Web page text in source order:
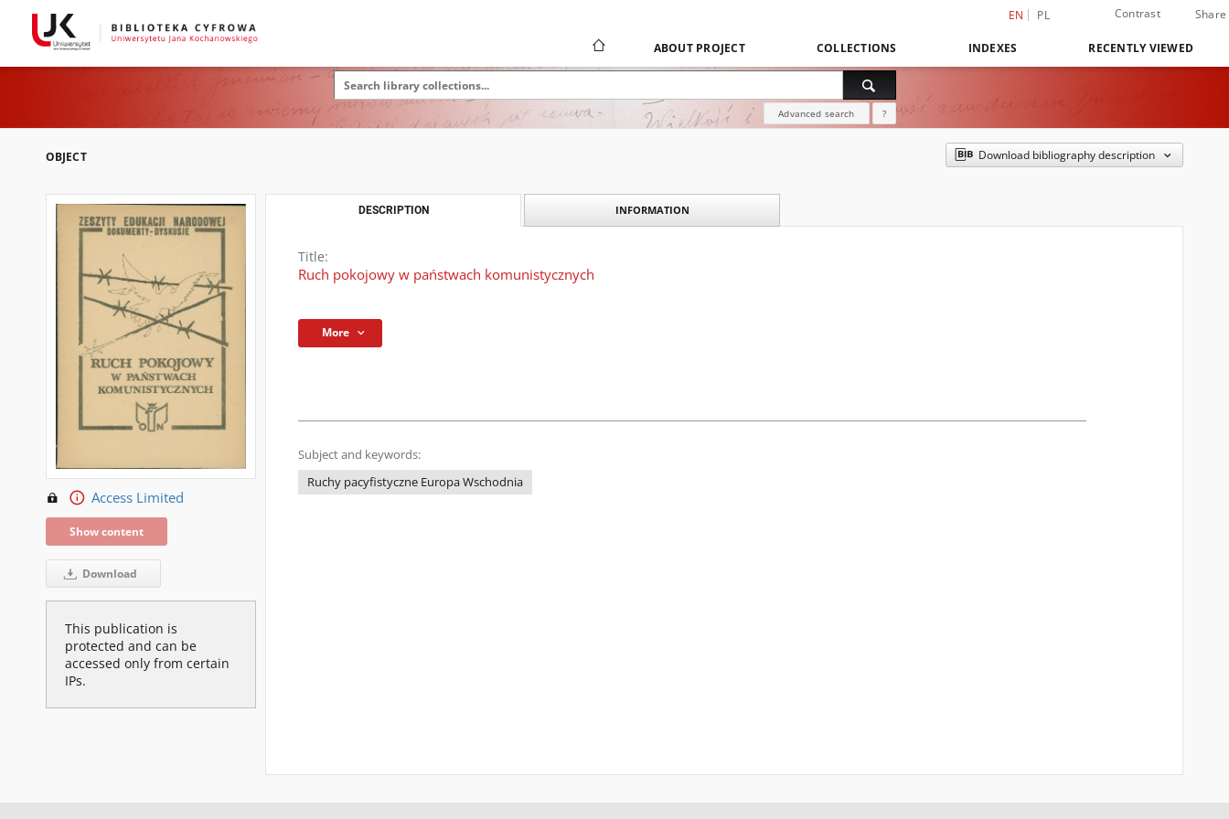
EN PL Contrast Share
ABOUT PROJECT COLLECTIONS INDEXES RECENTLY VIEWED
Advanced search ?
OBJECT Download bibliography description
Access Limited
Show content
Download
This publication is
protected and can be
accessed only from certain
IPs.
DESCRIPTION INFORMATION
Title:
Ruch pokojowy w państwach komunistycznych
More
Subject and keywords:
Ruchy pacyfistyczne Europa Wschodnia